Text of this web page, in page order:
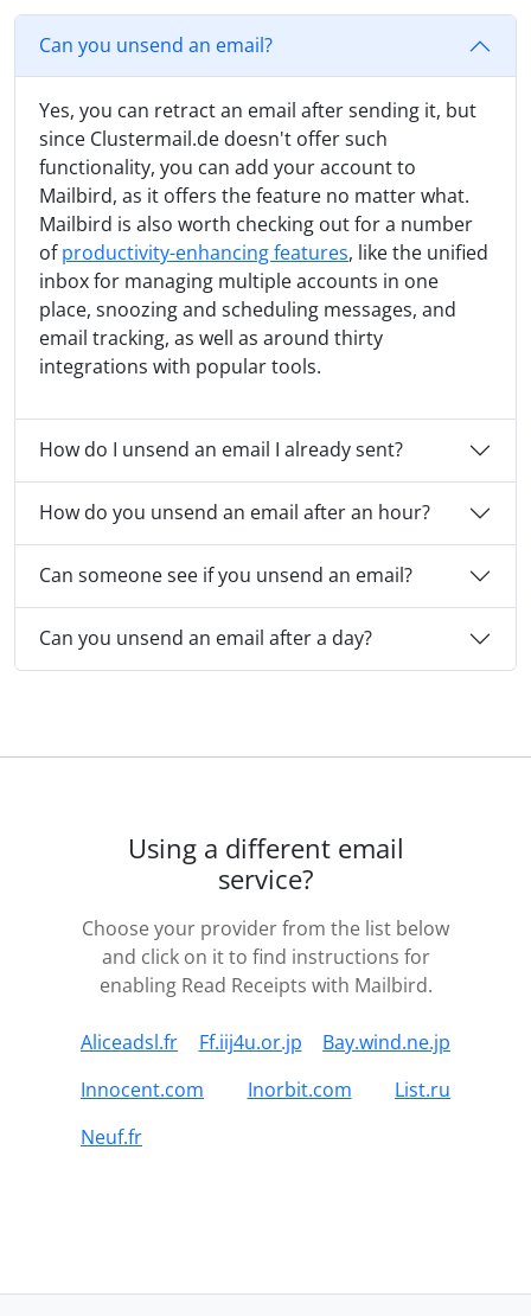
Can you unsend an email?
Yes, you can retract an email after sending it, but
since Clustermail.de doesn't offer such
functionality, you can add your account to
Mailbird, as it offers the feature no matter what.
Mailbird is also worth checking out for a number
ofproductivity-enhancing features, like the unified
inbox for managing multiple accounts in one
place, snoozing and scheduling messages, and
email tracking, as well as around thirty
integrations with popular tools.
How do I unsend an email I already sent?
How do you unsend an email after an hour?
Can someone see if you unsend an email?
Can you unsend an email after a day?
Using a different email
service?
Choose your provider from the list below
and click on it to find instructions for
enabling Read Receipts with Mailbird.
Aliceadsl.fr Ff.iij4u.or.jp
Bay.wind.ne.jp
Innocent.com
Inorbit.com
List.ru
Neuf.fr